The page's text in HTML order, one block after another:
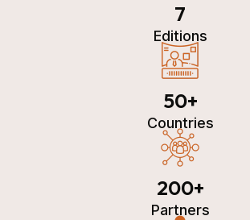
7
Editions
50+
Countries
200+
Partners